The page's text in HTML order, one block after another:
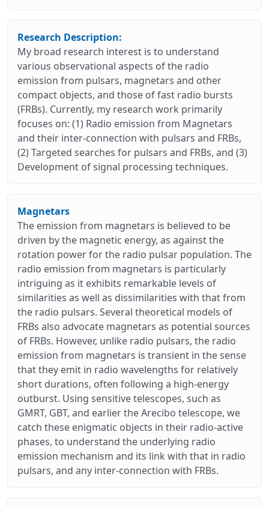
Research Description:
My broad research interest is to understand
various observational aspects of the radio
emission from pulsars, magnetars and other
compact objects, and those of fast radio bursts
(FRBs). Currently, my research work primarily
focuses on: (1) Radio emission from Magnetars
and their inter-connection with pulsars and FRBs,
(2) Targeted searches for pulsars and FRBs, and (3)
Development of signal processing techniques.
Magnetars
The emission from magnetars is believed to be
driven by the magnetic energy, as against the
rotation power for the radio pulsar population. The
radio emission from magnetars is particularly
intriguing as it exhibits remarkable levels of
similarities as well as dissimilarities with that from
the radio pulsars. Several theoretical models of
FRBs also advocate magnetars as potential sources
of FRBs. However, unlike radio pulsars, the radio
emission from magnetars is transient in the sense
that they emit in radio wavelengths for relatively
short durations, often following a high-energy
outburst. Using sensitive telescopes, such as
GMRT, GBT, and earlier the Arecibo telescope, we
catch these enigmatic objects in their radio-active
phases, to understand the underlying radio
emission mechanism and its link with that in radio
pulsars, and any inter-connection with FRBs.